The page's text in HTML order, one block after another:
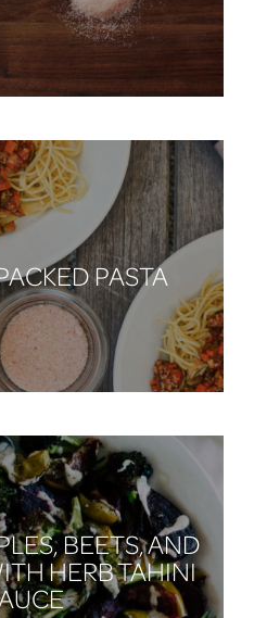
PASTA
BEETS, AND
HERB TAHINI